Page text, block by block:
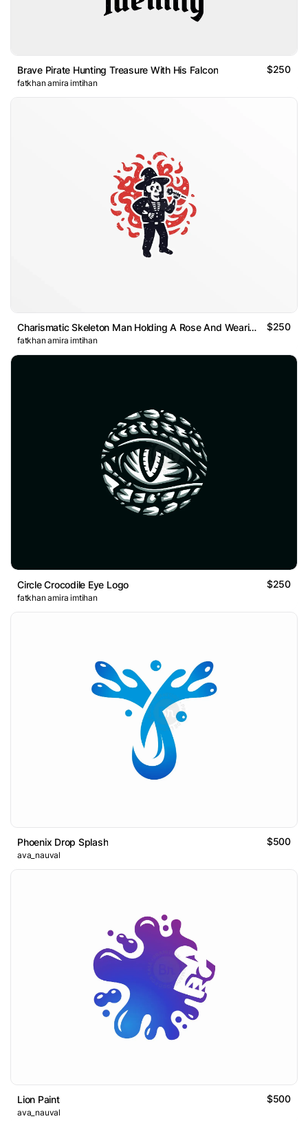
Brave Pirate Hunting Treasure With His Falcon $250
fatkhan amira imtihan
Charismatic Skeleton Man Holding A Rose And Wearing Suit Log $250
fatkhan amira imtihan
Circle Crocodile Eye Logo $250
fatkhan amira imtihan
Phoenix Drop Splash $500
ava_nauval
Lion Paint $500
ava_nauval